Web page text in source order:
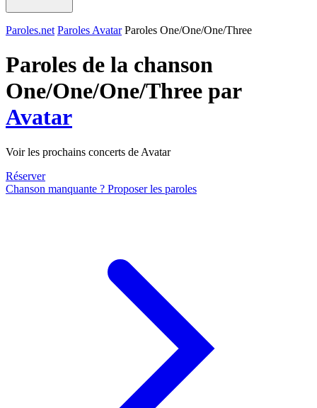
Paroles.net Paroles Avatar Paroles One/One/One/Three
Paroles de la chanson
One/One/One/Three par
Avatar
Voir les prochains concerts de Avatar
Réserver
Chanson manquante ? Proposer les paroles